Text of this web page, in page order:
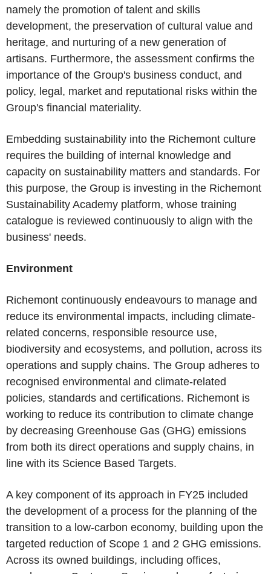
namely the promotion of talent and skills
development, the preservation of cultural value and
heritage, and nurturing of a new generation of
artisans. Furthermore, the assessment confirms the
importance of the Group's business conduct, and
policy, legal, market and reputational risks within the
Group's financial materiality.
Embedding sustainability into the Richemont culture
requires the building of internal knowledge and
capacity on sustainability matters and standards. For
this purpose, the Group is investing in the Richemont
Sustainability Academy platform, whose training
catalogue is reviewed continuously to align with the
business' needs.
Environment
Richemont continuously endeavours to manage and
reduce its environmental impacts, including climate-
related concerns, responsible resource use,
biodiversity and ecosystems, and pollution, across its
operations and supply chains. The Group adheres to
recognised environmental and climate-related
policies, standards and certifications. Richemont is
working to reduce its contribution to climate change
by decreasing Greenhouse Gas (GHG) emissions
from both its direct operations and supply chains, in
line with its Science Based Targets.
A key component of its approach in FY25 included
the development of a process for the planning of the
transition to a low-carbon economy, building upon the
targeted reduction of Scope 1 and 2 GHG emissions.
Across its owned buildings, including offices,